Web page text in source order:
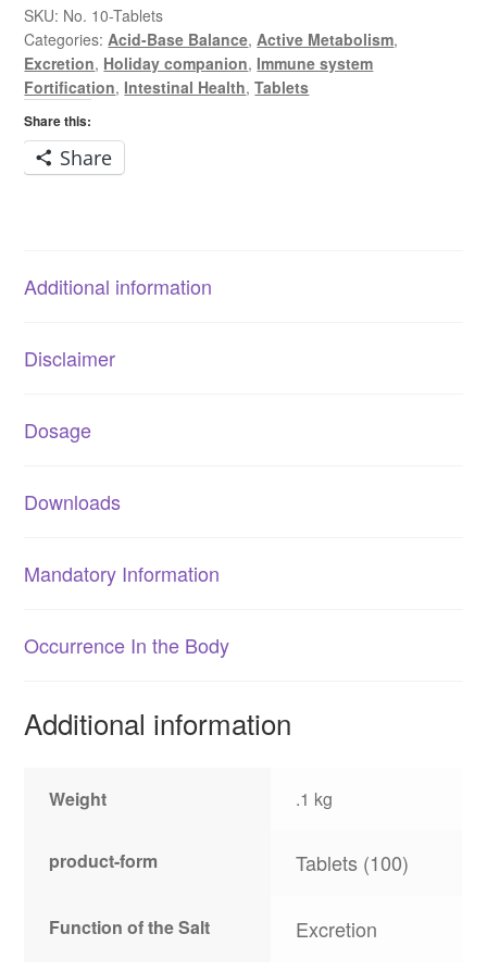
6X
Tablets
quantity
SKU: No. 10-Tablets
Categories: Acid-Base Balance, Active Metabolism,
Excretion, Holiday companion, Immune system
Fortification, Intestinal Health,Tablets
Share this:
Share
Additional information
Disclaimer
Dosage
Downloads
Mandatory Information
Occurrence In the Body
Additional information
Weight .1 kg
product-form Tablets (100)
Function of the Salt Excretion